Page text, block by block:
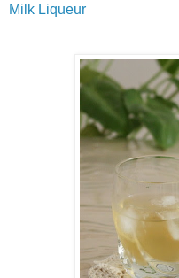
Milk Liqueur